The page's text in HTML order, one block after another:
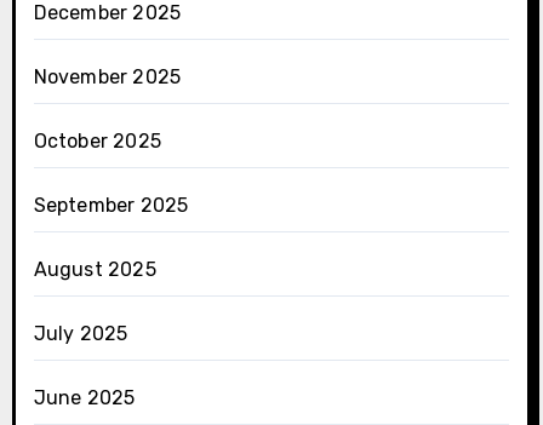
December 2025
November 2025
October 2025
September 2025
August 2025
July 2025
June 2025